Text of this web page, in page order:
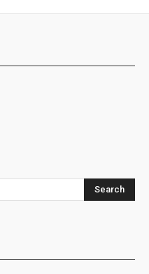
Search